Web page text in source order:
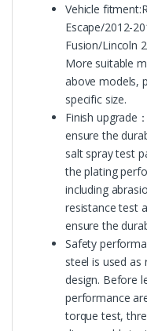
Vehicle
Escape/2012-
Fusion/Lincoln
More suitable
above models,
specific size.
Finish upgrade
ensure the
salt spray test
the plating
including
resistance test
ensure the
Safety
steel is used as
design. Before
performance
torque test,